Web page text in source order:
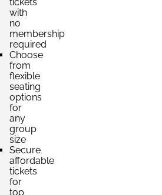
with
no
membership
required
Choose
from
flexible
seating
options
for
any
group
size
Secure
affordable
tickets
for
top